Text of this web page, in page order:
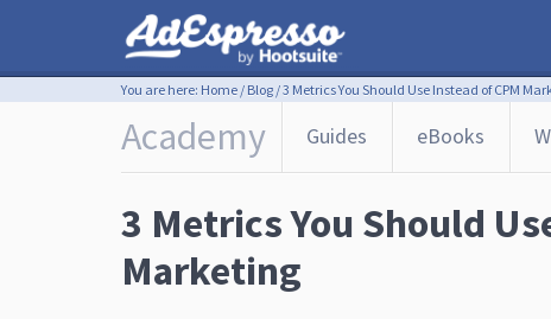
You are here: Home / Blog /3 Metrics You Should Use Instead of CPM
Academy Guides eBooks
3 Metrics You Should
Marketing